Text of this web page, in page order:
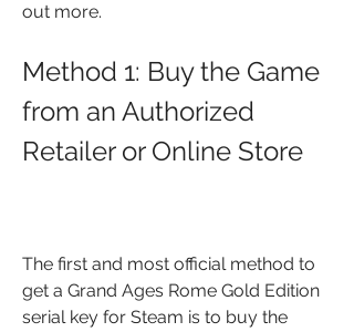
out more.
Method 1: Buy the Game
from an Authorized
Retailer or Online Store
The first and most official method to
get a Grand Ages Rome Gold Edition
serial key for Steam is to buy the